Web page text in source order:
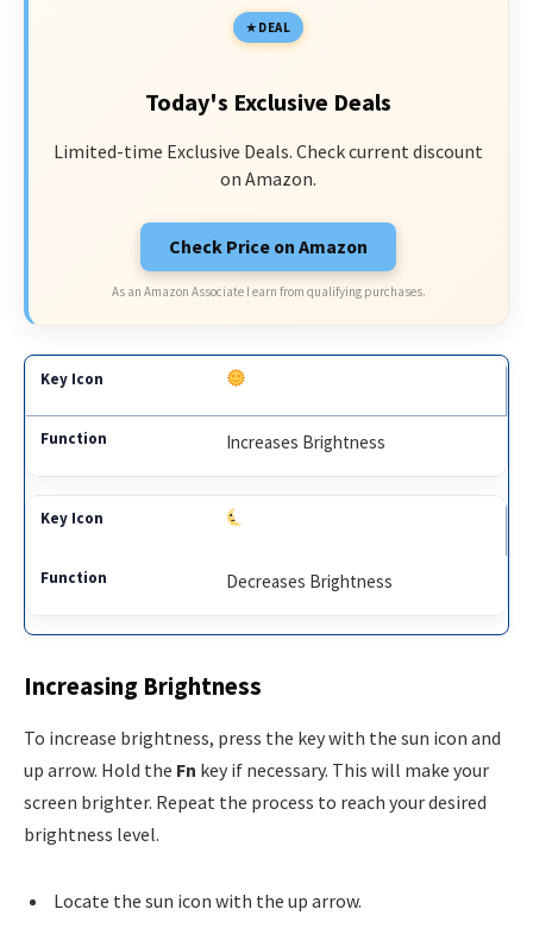
DEAL
Today's Exclusive Deals
Limited-time Exclusive Deals. Check current discount
on Amazon.
Check Price on Amazon
As an Amazon Associate I earn from qualifying purchases.
Increases Brightness
Decreases Brightness
Increasing Brightness
To increase brightness, press the key with the sun icon and
up arrow. Hold the Fn key if necessary. This will make your
screen brighter. Repeat the process to reach your desired
brightness level.
Locate the sun icon with the up arrow.